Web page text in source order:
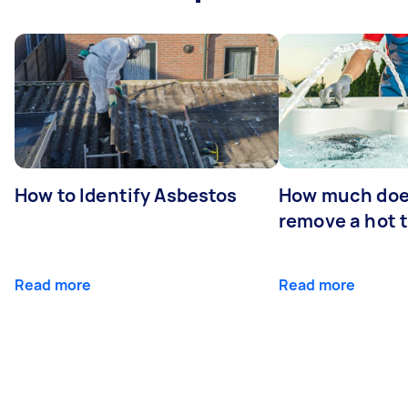
How to Identify Asbestos
Read more
How much
remove a hot
Read more